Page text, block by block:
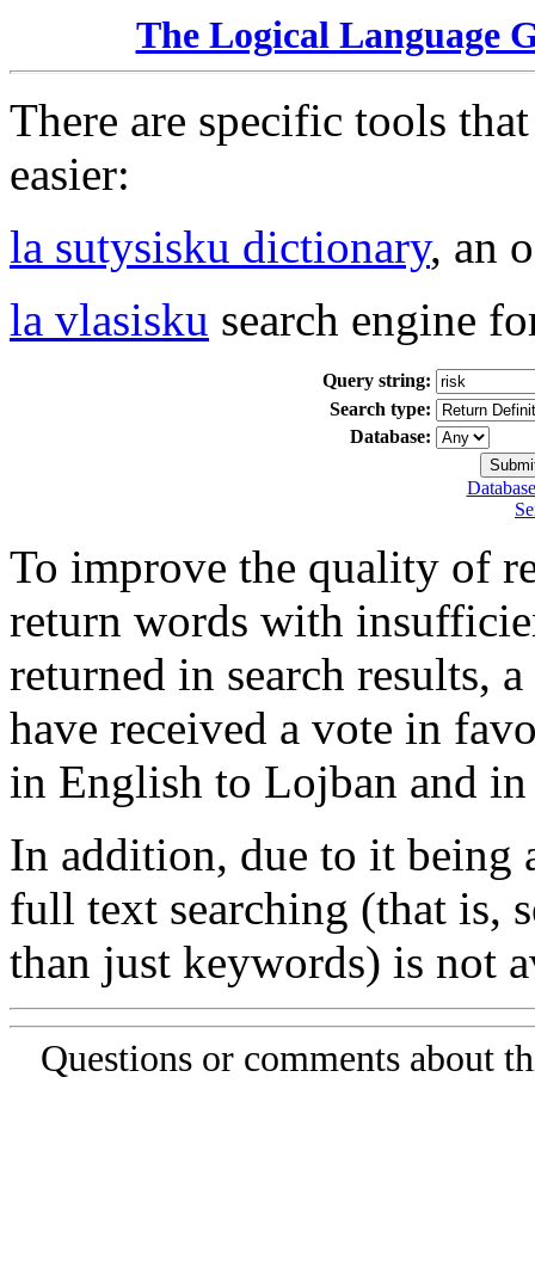
The Logical Language
There are specific tools
easier:
la sutysisku dictionary, an
la vlasisku search engine
Query string:
Search type:
Database:
To improve the quality of
return words with
returned in search results,
have received a vote in
in English to Lojban and
In addition, due to it being
full text searching (that is,
than just keywords) is not
Questions or comments about